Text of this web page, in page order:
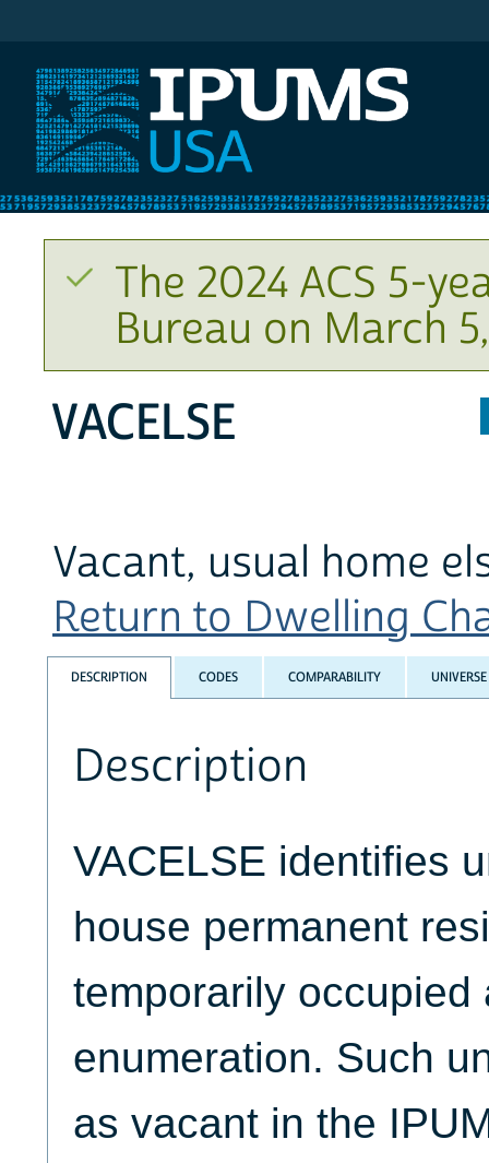
The 2024 ACS 5-
Bureau on March
VACELSE
Vacant, usual home
Return to Dwelling
DESCRIPTION CODES COMPARABILITY UNIVERSE
Description
VACELSE identifies
house permanent
temporarily occupied
enumeration. Such
as vacant in the